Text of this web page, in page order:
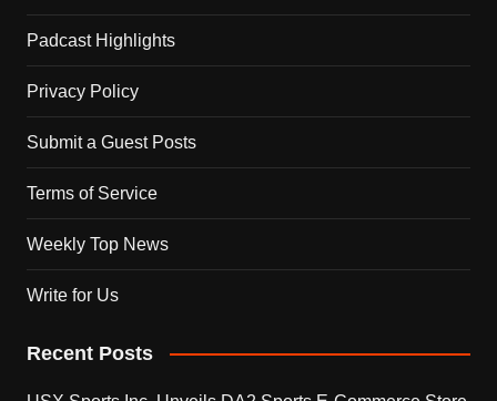
Padcast Highlights
Privacy Policy
Submit a Guest Posts
Terms of Service
Weekly Top News
Write for Us
Recent Posts